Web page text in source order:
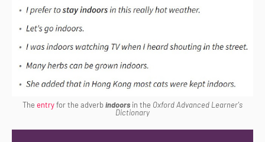
The entryfor the adverbindoors in the Oxford Advanced Learner's
Dictionary